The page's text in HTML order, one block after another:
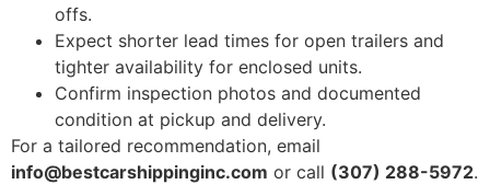
offs.
Expect shorter lead times for open trailers and
tighter availability for enclosed units.
Confirm inspection photos and documented
condition at pickup and delivery.
For a tailored recommendation, email
info@bestcarshippinginc.com or call (307) 288-5972.